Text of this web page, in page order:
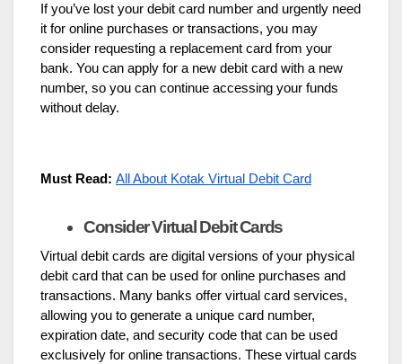
If you’ve lost your debit card number and urgently need
it for online purchases or transactions, you may
consider requesting a replacement card from your
bank. You can apply for a new debit card with a new
number, so you can continue accessing your funds
without delay.
Must Read: All About Kotak Virtual Debit Card
Consider Virtual Debit Cards
Virtual debit cards are digital versions of your physical
debit card that can be used for online purchases and
transactions. Many banks offer virtual card services,
allowing you to generate a unique card number,
expiration date, and security code that can be used
exclusively for online transactions. These virtual cards